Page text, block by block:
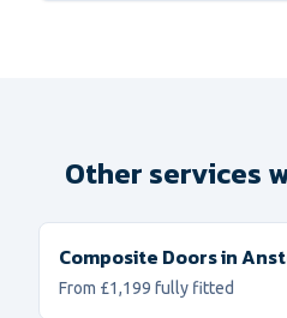
Other services
Composite Doorsin
From £1,199 fully fitted